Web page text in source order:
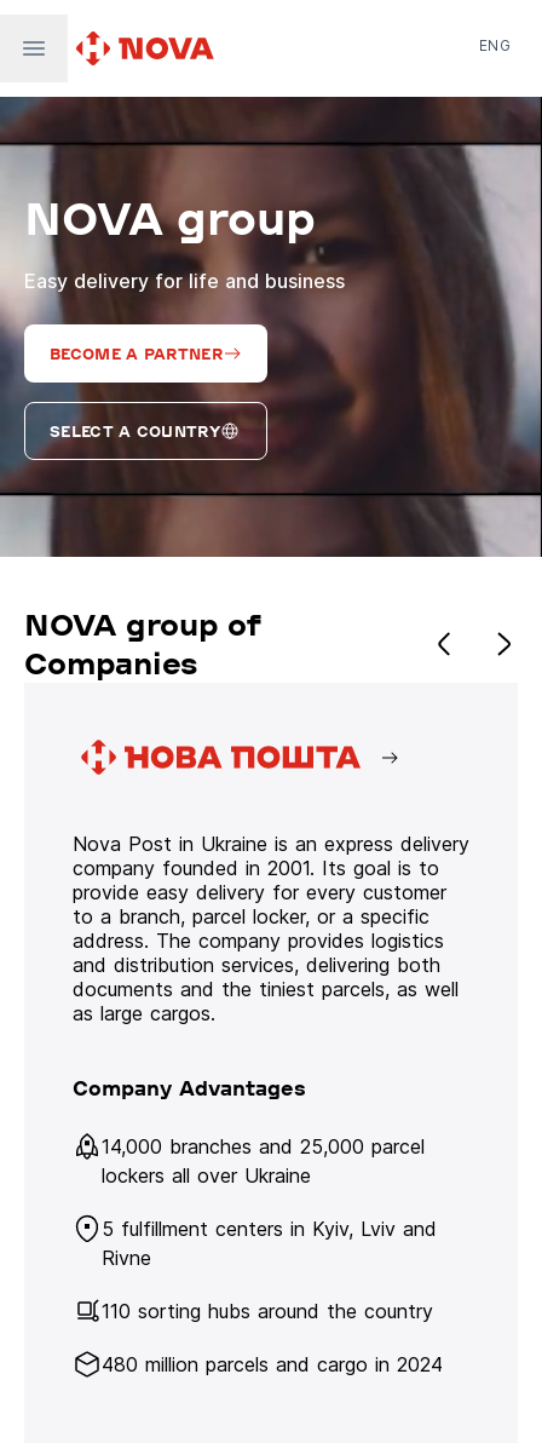
Nova Global
Nova Digital
Supernova Airlines
ENG
NOVA group
Easy delivery for life and business
BECOME A PARTNER
SELECT A COUNTRY
NOVA group of
Companies
Nova Post in Ukraine is an express delivery
company founded in 2001. Its goal is to
provide easy delivery for every customer
to a branch, parcel locker, or a specific
address. The company provides logistics
and distribution services, delivering both
documents and the tiniest parcels, as well
as large cargos.
Company Advantages
14,000 branches and 25,000 parcel
lockers all over Ukraine
5 fulfillment centers in Kyiv, Lviv and
Rivne
110 sorting hubs around the country
480 million parcels and cargo in 2024